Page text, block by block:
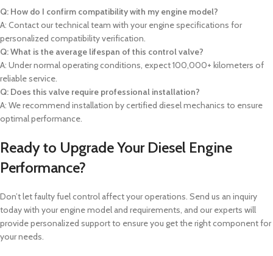
Q: How do I confirm compatibility with my engine model?
A: Contact our technical team with your engine specifications for
personalized compatibility verification.
Q: What is the average lifespan of this control valve?
A: Under normal operating conditions, expect 100,000+ kilometers of
reliable service.
Q: Does this valve require professional installation?
A: We recommend installation by certified diesel mechanics to ensure
optimal performance.
Ready to Upgrade Your Diesel Engine
Performance?
Don’t let faulty fuel control affect your operations. Send us an inquiry
today with your engine model and requirements, and our experts will
provide personalized support to ensure you get the right component for
your needs.